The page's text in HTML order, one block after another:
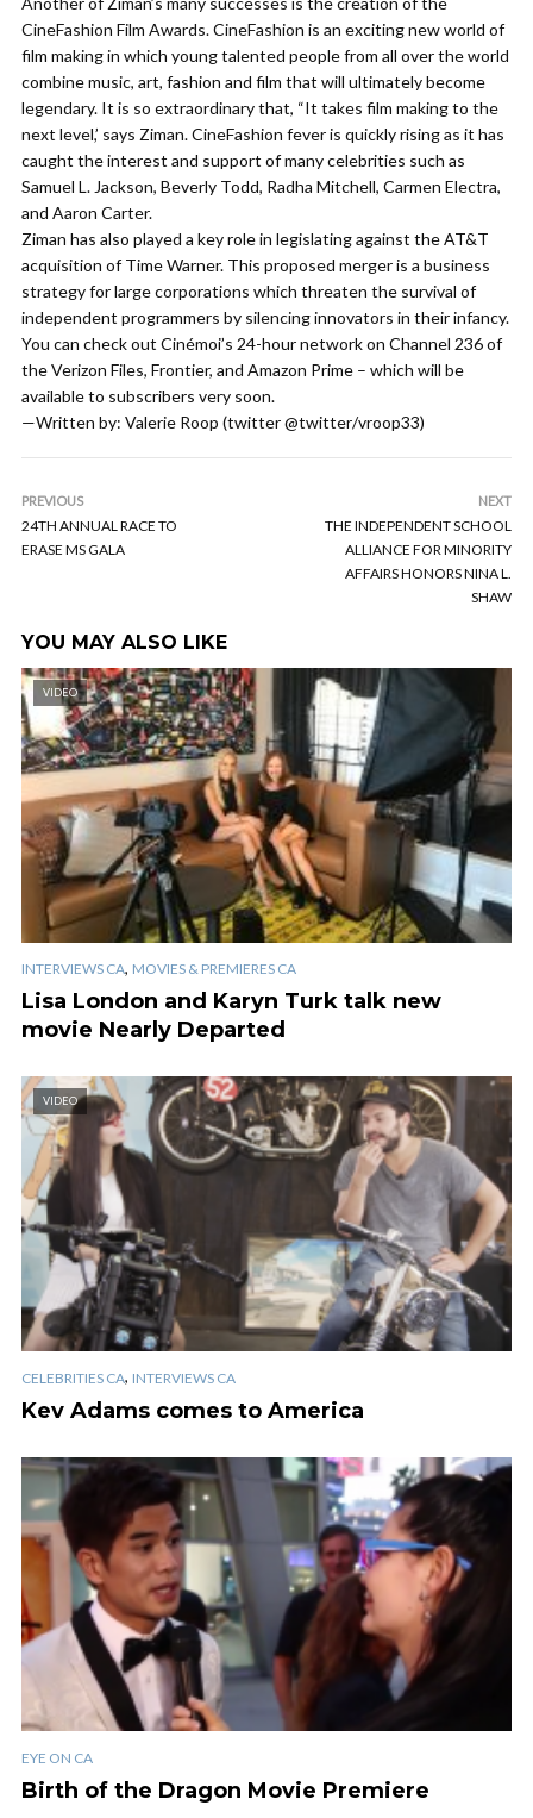
CineFashion Film Awards. CineFashion is an exciting new world of
film making in which young talented people from all over the world
combine music, art, fashion and film that will ultimately become
legendary. It is so extraordinary that, “It takes film making to the
next level,’ says Ziman. CineFashion fever is quickly rising as it has
caught the interest and support of many celebrities such as
Samuel L. Jackson, Beverly Todd, Radha Mitchell, Carmen Electra,
and Aaron Carter.
Ziman has also played a key role in legislating against the AT&T
acquisition of Time Warner. This proposed merger is a business
strategy for large corporations which threaten the survival of
independent programmers by silencing innovators in their infancy.
You can check out Cinémoi’s 24-hour network on Channel 236 of
the Verizon Files, Frontier, and Amazon Prime – which will be
available to subscribers very soon.
—Written by: Valerie Roop (twitter @twitter/vroop33)
PREVIOUS
24TH ANNUAL RACE TO
ERASE MS GALA
NEXT
THE INDEPENDENT SCHOOL
ALLIANCE FOR MINORITY
AFFAIRS HONORS NINA L.
SHAW
YOU MAY ALSO LIKE
VIDEO
INTERVIEWS CA, MOVIES & PREMIERES CA
Lisa London and Karyn Turk talk new
movie Nearly Departed
VIDEO
CELEBRITIES CA, INTERVIEWS CA
Kev Adams comes to America
EYE ON CA
Birth of the Dragon Movie Premiere